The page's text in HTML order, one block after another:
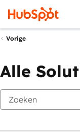
Vorige
Alle